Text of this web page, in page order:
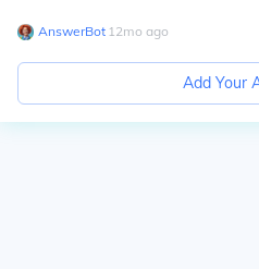
AnswerBot∙ 12mo ago
Add Your